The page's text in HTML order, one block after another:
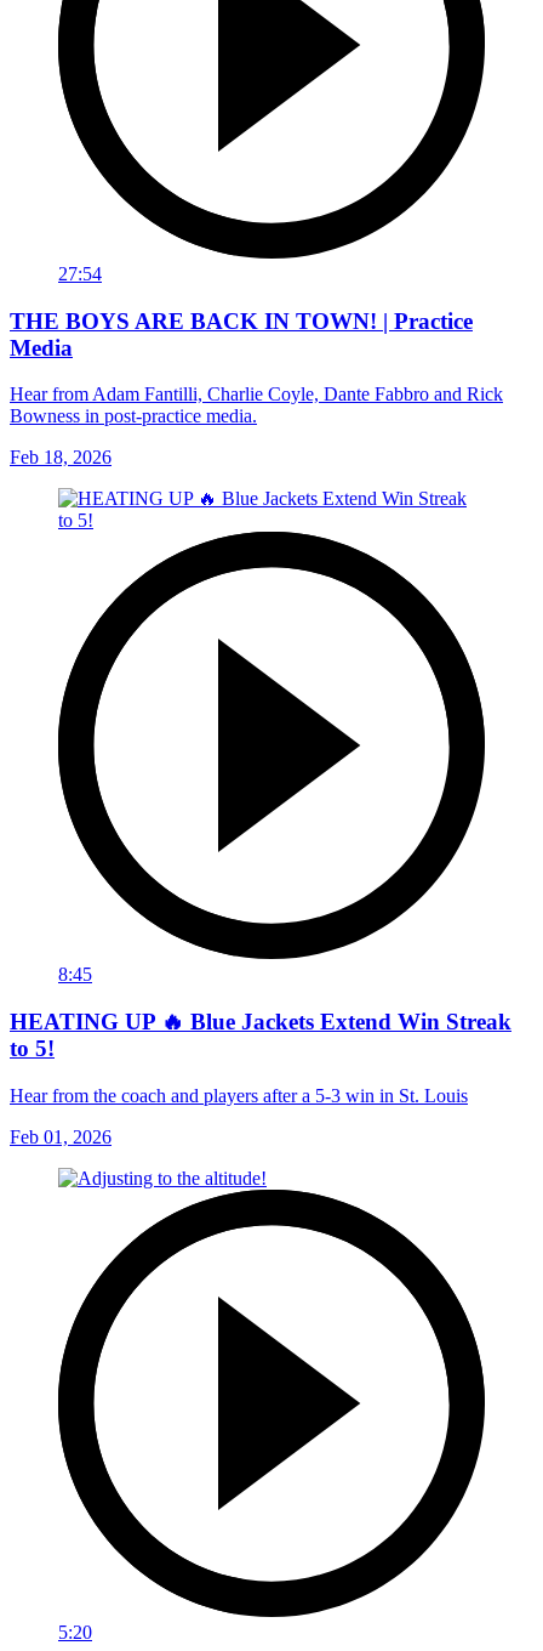
27:54
THE BOYS ARE BACK IN TOWN! | Practice
Media
Hear from Adam Fantilli, Charlie Coyle, Dante Fabbro and Rick
Bowness in post-practice media.
Feb 18, 2026
8:45
HEATING UP 🔥 Blue Jackets Extend Win Streak
to 5!
Hear from the coach and players after a 5-3 win in St. Louis
Feb 01, 2026
5:20